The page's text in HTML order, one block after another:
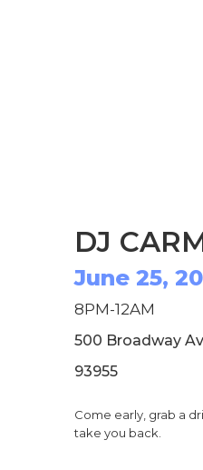
DJ
June 25,
8PM-12AM
500 Broadway
93955
Come early, grab a
take you back.